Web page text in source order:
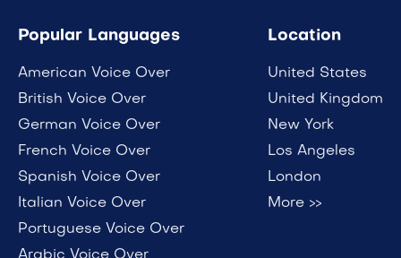
Popular Languages
American Voice Over
British Voice Over
German Voice Over
French Voice Over
Spanish Voice Over
Italian Voice Over
Portuguese Voice Over
Location
United States
United Kingdom
New York
Los Angeles
London
More >>